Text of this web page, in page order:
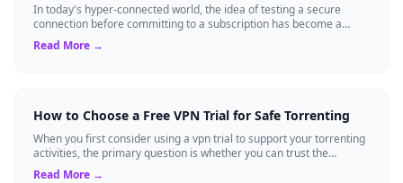
In today's hyper-connected world, the idea of testing a secure
connection before committing to a subscription has become a
standard expectation for ma...
Read More →
How to Choose a Free VPN Trial for Safe Torrenting
When you first consider using a vpn trial to support your torrenting
activities, the primary question is whether you can trust the
temporary service l...
Read More →